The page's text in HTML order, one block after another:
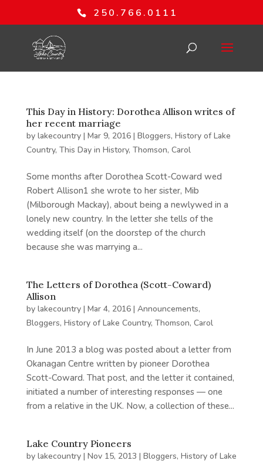
250.766.0111
This Day in History: Dorothea Allison writes of
her recent marriage
by lakecountry| Mar 9, 2016| Bloggers, History of Lake
Country, This Day in History, Thomson, Carol
Some months after Dorothea Scott-Coward wed
Robert Allison1 she wrote to her sister, Mib
(Milborough Mackay), about being a newlywed in a
lonely new country. In the letter she tells of the
wedding itself (on the doorstep of the church
because she was marrying a...
The Letters of Dorothea (Scott-Coward)
Allison
by lakecountry| Mar 4, 2016| Announcements,
Bloggers, History of Lake Country, Thomson, Carol
In June 2013 a blog was posted about a letter from
Okanagan Centre written by pioneer Dorothea
Scott-Coward. That post, and the letter it contained,
initiated a number of interesting responses — one
from a relative in the UK. Now, a collection of these...
Lake Country Pioneers
by lakecountry| Nov 15, 2013 | Bloggers, History of Lake